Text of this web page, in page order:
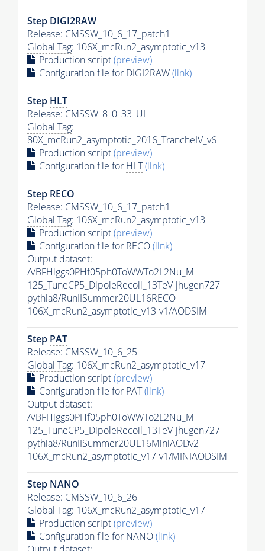
Step DIGI2RAW
Release: CMSSW_10_6_17_patch1
Global Tag: 106X_mcRun2_asymptotic_v13
Production script(preview)
Configuration file for DIGI2RAW(link)
Step HLT
Release: CMSSW_8_0_33_UL
Global Tag:
80X_mcRun2_asymptotic_2016_TrancheIV_v6
Production script(preview)
Configuration file for HLT(link)
Step RECO
Release: CMSSW_10_6_17_patch1
Global Tag: 106X_mcRun2_asymptotic_v13
Production script(preview)
Configuration file for RECO(link)
Output dataset:
/VBFHiggs0PHf05ph0ToWWTo2L2Nu_M-
125_TuneCP5_DipoleRecoil_13TeV-jhugen727-
pythia8/RunIISummer20UL16RECO-
106X_mcRun2_asymptotic_v13-v1/AODSIM
Step PAT
Release: CMSSW_10_6_25
Global Tag: 106X_mcRun2_asymptotic_v17
Production script(preview)
Configuration file for PAT(link)
Output dataset:
/VBFHiggs0PHf05ph0ToWWTo2L2Nu_M-
125_TuneCP5_DipoleRecoil_13TeV-jhugen727-
pythia8/RunIISummer20UL16MiniAODv2-
106X_mcRun2_asymptotic_v17-v1/MINIAODSIM
Step NANO
Release: CMSSW_10_6_26
Global Tag: 106X_mcRun2_asymptotic_v17
Production script(preview)
Configuration file for NANO(link)